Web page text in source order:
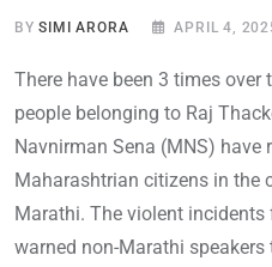
BYSIMI ARORA APRIL 4,
There have been 3 times
people belonging to Raj
Navnirman Sena (MNS) have
Maharashtrian citizens in the
Marathi. The violent incidents
warned non-Marathi